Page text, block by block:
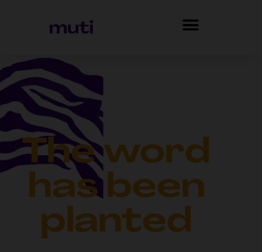
The word
has been
planted